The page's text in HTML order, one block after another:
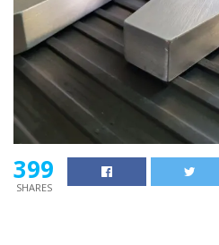
399
SHARES